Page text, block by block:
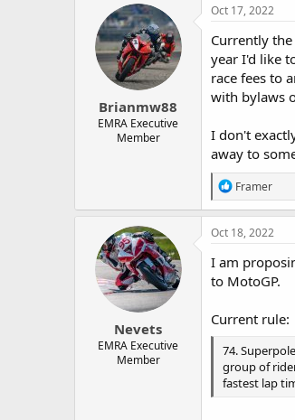
Brianmw88
EMRA Executive
Member
Oct 17, 2022
Currently
year I'd like
race fees to
with bylaws
I don't
away to
R
e
a
c
i
o
n
:
Framer
Nevets
EMRA Executive
Member
Oct 18, 2022
I am
to MotoGP.
Current rule:
74.
group of
fastest lap